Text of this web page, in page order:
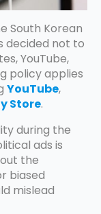
South Korean
decided not to
YouTube,
policy applies
YouTube,
Store.
during the
ads is
the
biased
mislead